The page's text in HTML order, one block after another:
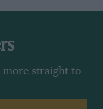
more straight to